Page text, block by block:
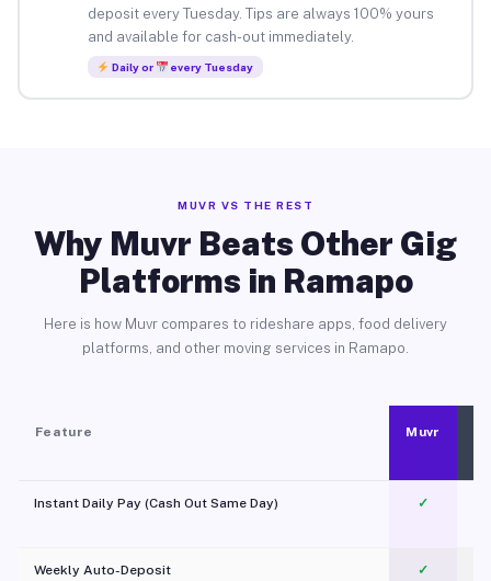
deposit every Tuesday. Tips are always 100% yours
and available for cash-out immediately.
Daily or every Tuesday
MUVR VS THE REST
Why Muvr Beats Other Gig
Platforms in Ramapo
Here is how Muvr compares to rideshare apps, food delivery
platforms, and other moving services in Ramapo.
Feature Muvr
Instant Daily Pay (Cash Out Same Day) ✓
Weekly Auto-Deposit ✓